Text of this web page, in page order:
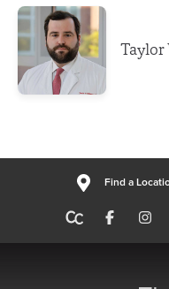
Taylor
Find a